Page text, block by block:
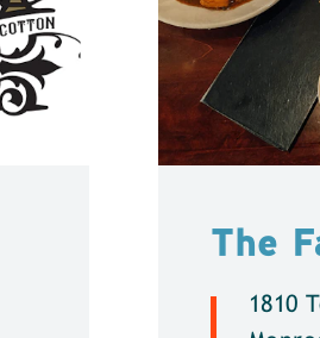
The
1810